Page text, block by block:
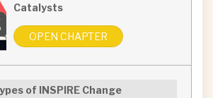
Catalysts
OPEN CHAPTER
of INSPIRE Change